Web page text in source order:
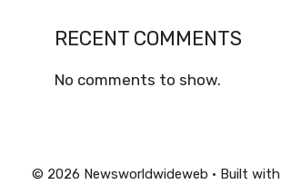
RECENT COMMENTS
No comments to show.
© 2026 Newsworldwideweb • Built with